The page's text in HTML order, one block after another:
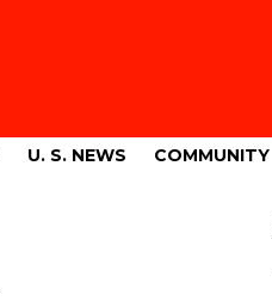
U. S. NEWS COMMUNITY